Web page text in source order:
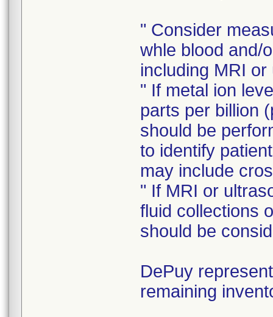
" Consider
whle blood and/
including MRI
" If metal ion
parts per billion
should be
to identify
may include
" If MRI or
fluid collections
should be
DePuy
remaining